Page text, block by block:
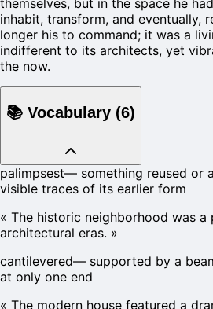
inhabit, transform, and eventually,
longer his to command; it was a
indifferent to its architects, yet
the now.
📚 Vocabulary (6)
palimpsest— something reused or
visible traces of its earlier form
« The historic neighborhood was
architectural eras. »
cantilevered— supported by a
at only one end
« The modern house featured a